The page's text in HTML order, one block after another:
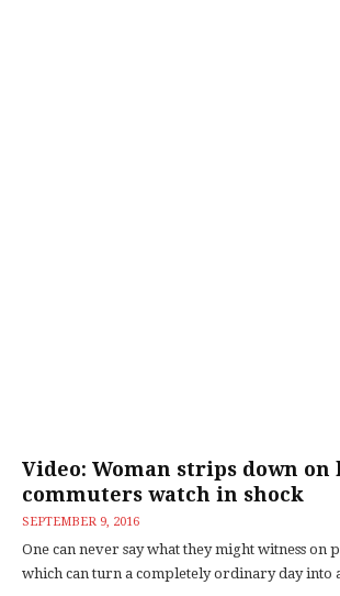
Video: Woman strips down on
commuters watch in shock
SEPTEMBER 9, 2016
One can never say what they might witness on
which can turn a completely ordinary day into